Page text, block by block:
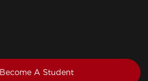
Become A Student